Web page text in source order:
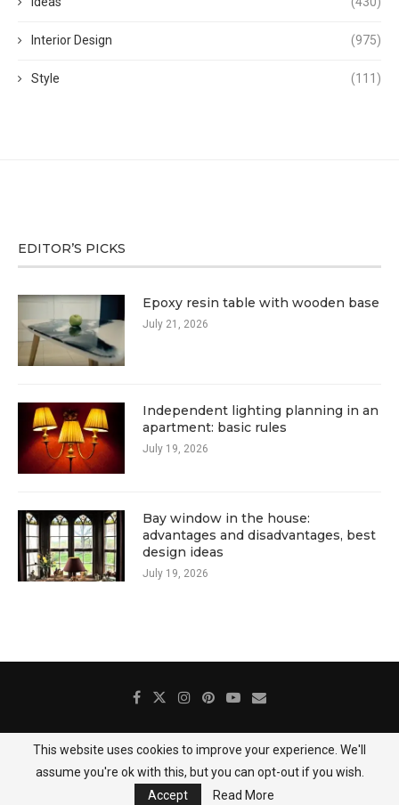
Interior Design (975)
Style (111)
EDITOR’S PICKS
Epoxy resin table with wooden base
July 21, 2026
Independent lighting planning in an
apartment: basic rules
July 19, 2026
Bay window in the house:
advantages and disadvantages, best
design ideas
July 19, 2026
About Us Contact Gallery Privacy Policy
@2025 DecoredHome
This website uses cookies to improve your experience. We'll
assume you're ok with this, but you can opt-out if you wish.
Accept
Read More